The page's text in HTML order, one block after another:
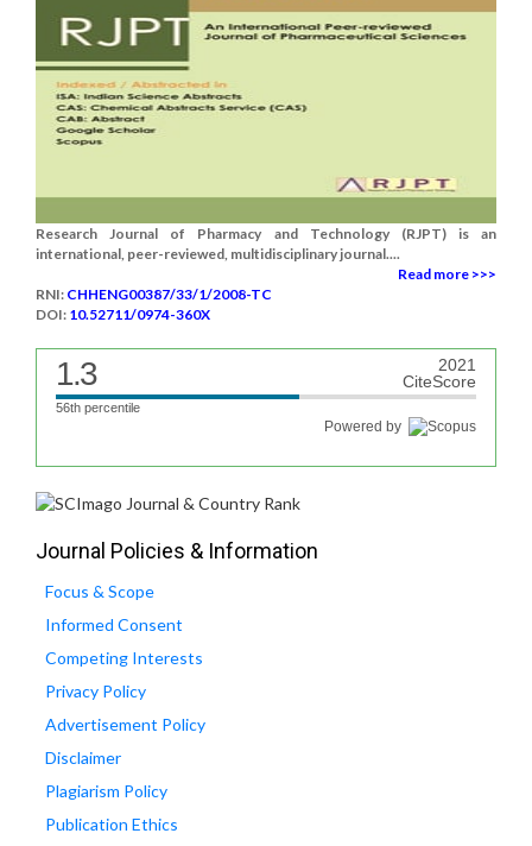
Research Journal of Pharmacy and Technology (RJPT) is an
international, peer-reviewed, multidisciplinary journal....
Read more >>>
RNI: CHHENG00387/33/1/2008-TC
DOI: 10.52711/0974-360X
1.3
2021
CiteScore
56th percentile
Powered by
Journal Policies & Information
Focus & Scope
Informed Consent
Competing Interests
Privacy Policy
Advertisement Policy
Disclaimer
Plagiarism Policy
Publication Ethics